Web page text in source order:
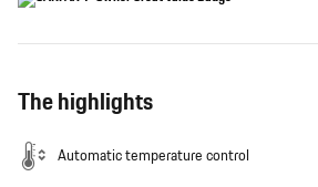
The highlights
Automatic temperature control